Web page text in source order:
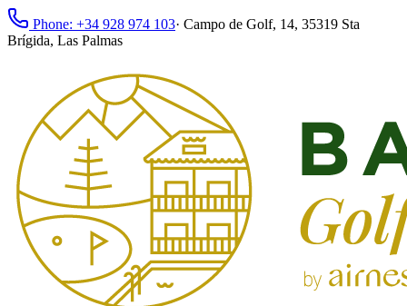
Phone: +34 928 974 103· Campo de Golf, 14, 35319 Sta
Brígida, Las Palmas